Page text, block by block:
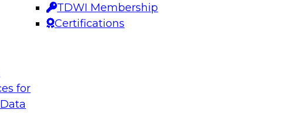
for
TDWI Membership
Certifications
Self-Service